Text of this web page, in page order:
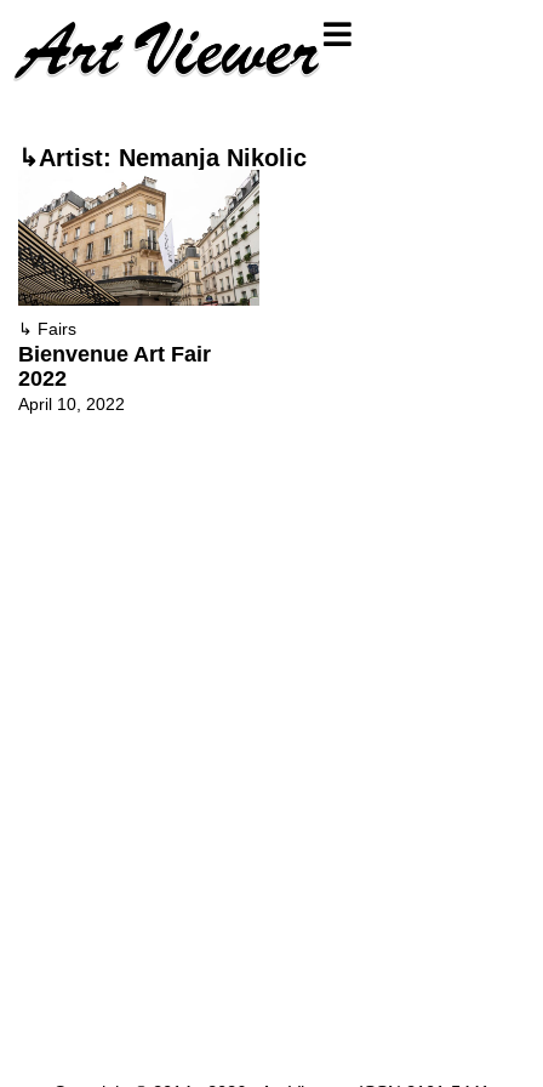
↳Artist: Nemanja Nikolic
↳ Fairs
Bienvenue Art Fair
2022
April 10, 2022